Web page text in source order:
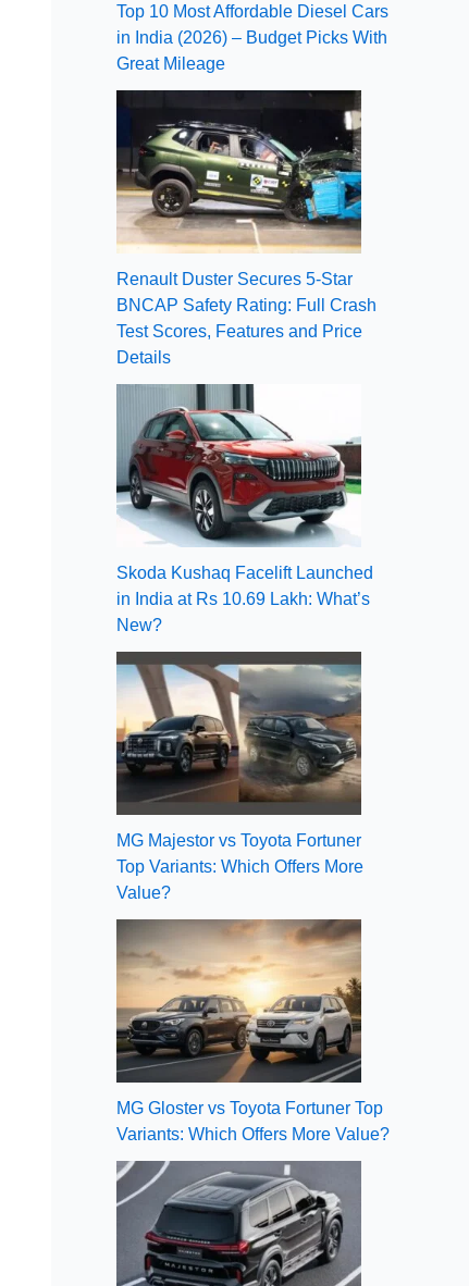
Top 10 Most Affordable Diesel Cars
in India (2026) – Budget Picks With
Great Mileage
Renault Duster Secures 5-Star
BNCAP Safety Rating: Full Crash
Test Scores, Features and Price
Details
Skoda Kushaq Facelift Launched
in India at Rs 10.69 Lakh: What’s
New?
MG Majestor vs Toyota Fortuner
Top Variants: Which Offers More
Value?
MG Gloster vs Toyota Fortuner Top
Variants: Which Offers More Value?